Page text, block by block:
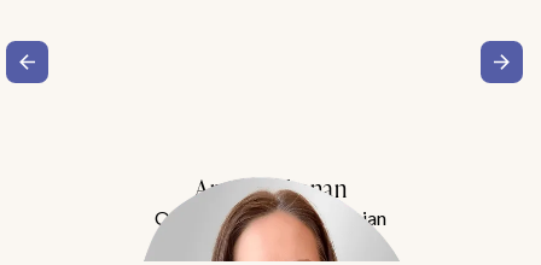
Amy Buchanan
Obesity Medicine Physician
Meet Dr. Buchanan